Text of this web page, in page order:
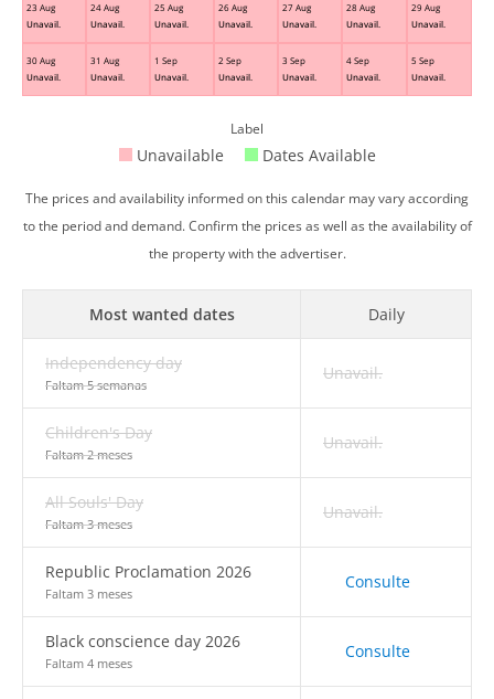
23 Aug
Unavail.
24 Aug
Unavail.
25 Aug
Unavail.
26 Aug
Unavail.
27 Aug
Unavail.
28 Aug
Unavail.
29 Aug
Unavail.
30 Aug
Unavail.
31 Aug
Unavail.
1 Sep
Unavail.
2 Sep
Unavail.
3 Sep
Unavail.
4 Sep
Unavail.
5 Sep
Unavail.
Label
Unavailable Dates Available
The prices and availability informed on this calendar may vary according
to the period and demand. Confirm the prices as well as the availability of
the property with the advertiser.
Most wanted dates Daily
Independency day
Faltam 5 semanas
Unavail.
Children's Day
Faltam 2 meses
Unavail.
All Souls' Day
Faltam 3 meses
Unavail.
Republic Proclamation 2026
Faltam 3 meses
Consulte
Black conscience day 2026
Faltam 4 meses
Consulte